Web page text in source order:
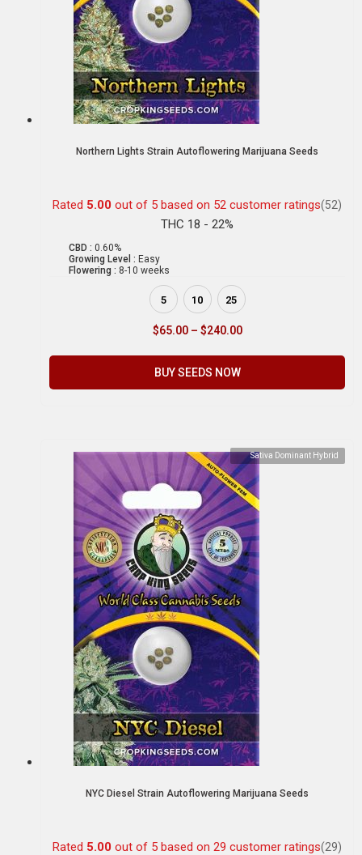
Northern Lights Strain Autoflowering Marijuana Seeds
Rated 5.00 out of 5 based on 52 customer ratings(52)
THC 18 - 22%
CBD : 0.60%
Growing Level : Easy
Flowering : 8-10 weeks
5 10 25
$65.00 – $240.00
BUY SEEDS NOW
Sativa Dominant Hybrid
NYC Diesel Strain Autoflowering Marijuana Seeds
Rated 5.00 out of 5 based on 29 customer ratings(29)